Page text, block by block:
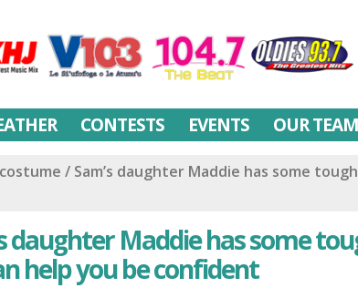
CONTESTS EVENTS OUR TEAM
/ Sam’s daughter Maddie has some
daughter Maddie has some
help you be confident